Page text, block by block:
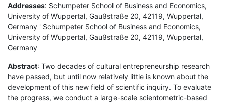
Addresses: Schumpeter School of Business and Economics,
University of Wuppertal, Gaußstraße 20, 42119, Wuppertal,
Germany ' Schumpeter School of Business and Economics,
University of Wuppertal, Gaußstraße 20, 42119, Wuppertal,
Germany
Abstract: Two decades of cultural entrepreneurship research
have passed, but until now relatively little is known about the
development of this new field of scientific inquiry. To evaluate
the progress, we conduct a large-scale scientometric-based